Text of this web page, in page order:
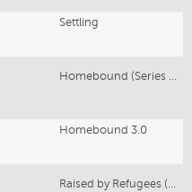
Settling
Homebound (Series 2)
Homebound 3.0
Raised by Refugees (NZ)